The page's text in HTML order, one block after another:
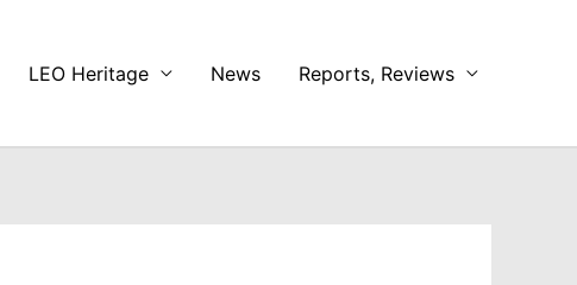
LEO Heritage News Reports, Reviews